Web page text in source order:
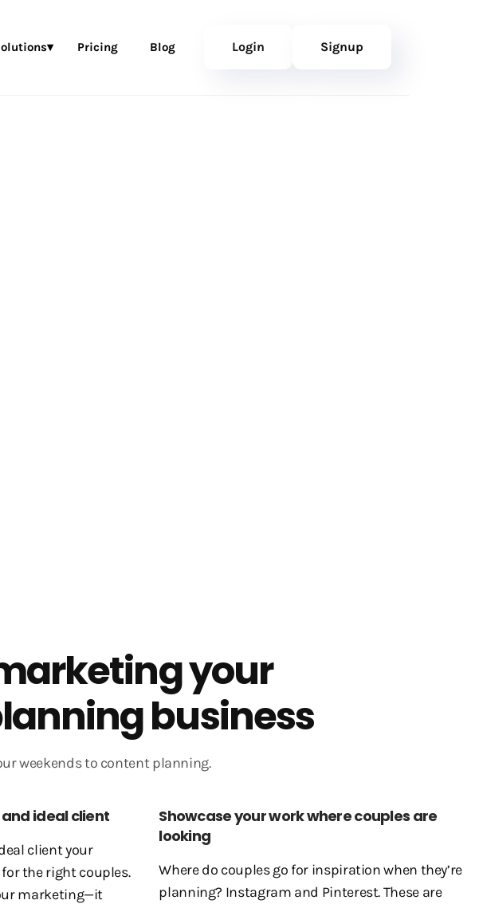
Pricing Blog Login Signup
your
business
weekends to content planning.
ideal client
client your
the right couples.
marketing—it
Showcase your work where couples are
looking
Where do couples go for inspiration when they’re
planning? Instagram and Pinterest. These are